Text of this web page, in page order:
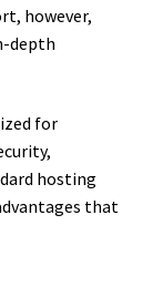
however,
depth
for
hosting
that